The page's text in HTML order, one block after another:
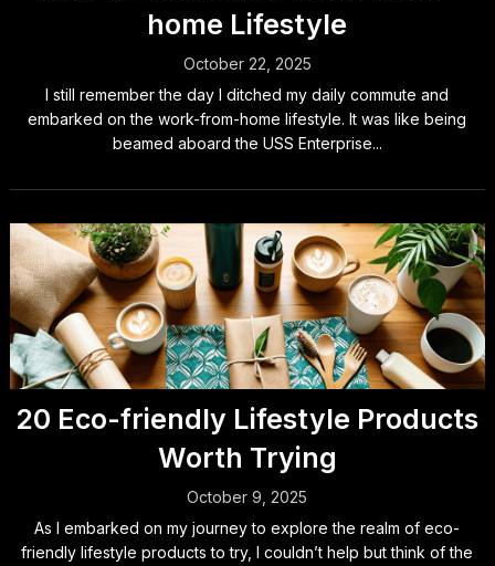
home Lifestyle
October 22, 2025
I still remember the day I ditched my daily commute and
embarked on the work-from-home lifestyle. It was like being
beamed aboard the USS Enterprise...
20 Eco-friendly Lifestyle Products
Worth Trying
October 9, 2025
As I embarked on my journey to explore the realm of eco-
friendly lifestyle products to try, I couldn’t help but think of the